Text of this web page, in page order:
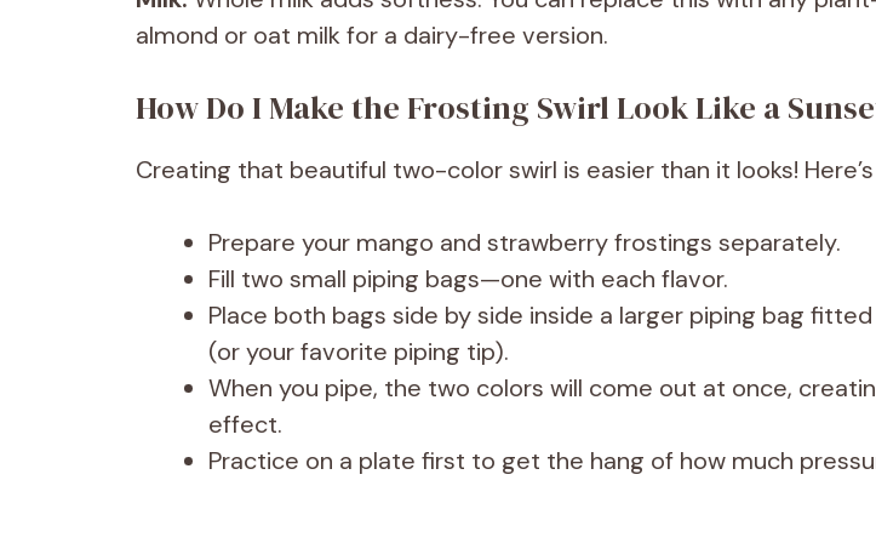
almond or oat milk for a dairy-free version.
How Do I Make the Frosting Swirl Look Like a
Creating that beautiful two-color swirl is easier than it looks!
Prepare your mango and strawberry frostings separately.
Fill two small piping bags—one with each flavor.
Place both bags side by side inside a larger piping bag
(or your favorite piping tip).
When you pipe, the two colors will come out at once,
effect.
Practice on a plate first to get the hang of how much